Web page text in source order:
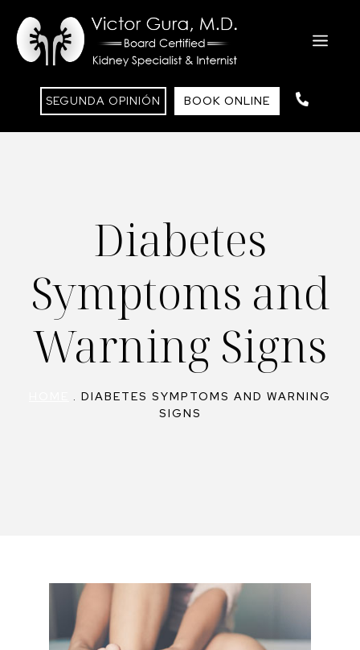
contenido
SEGUNDA OPINIÓN BOOK ONLINE
Diabetes
Symptoms and
Warning Signs
. DIABETES SYMPTOMS AND WARNING
SIGNS